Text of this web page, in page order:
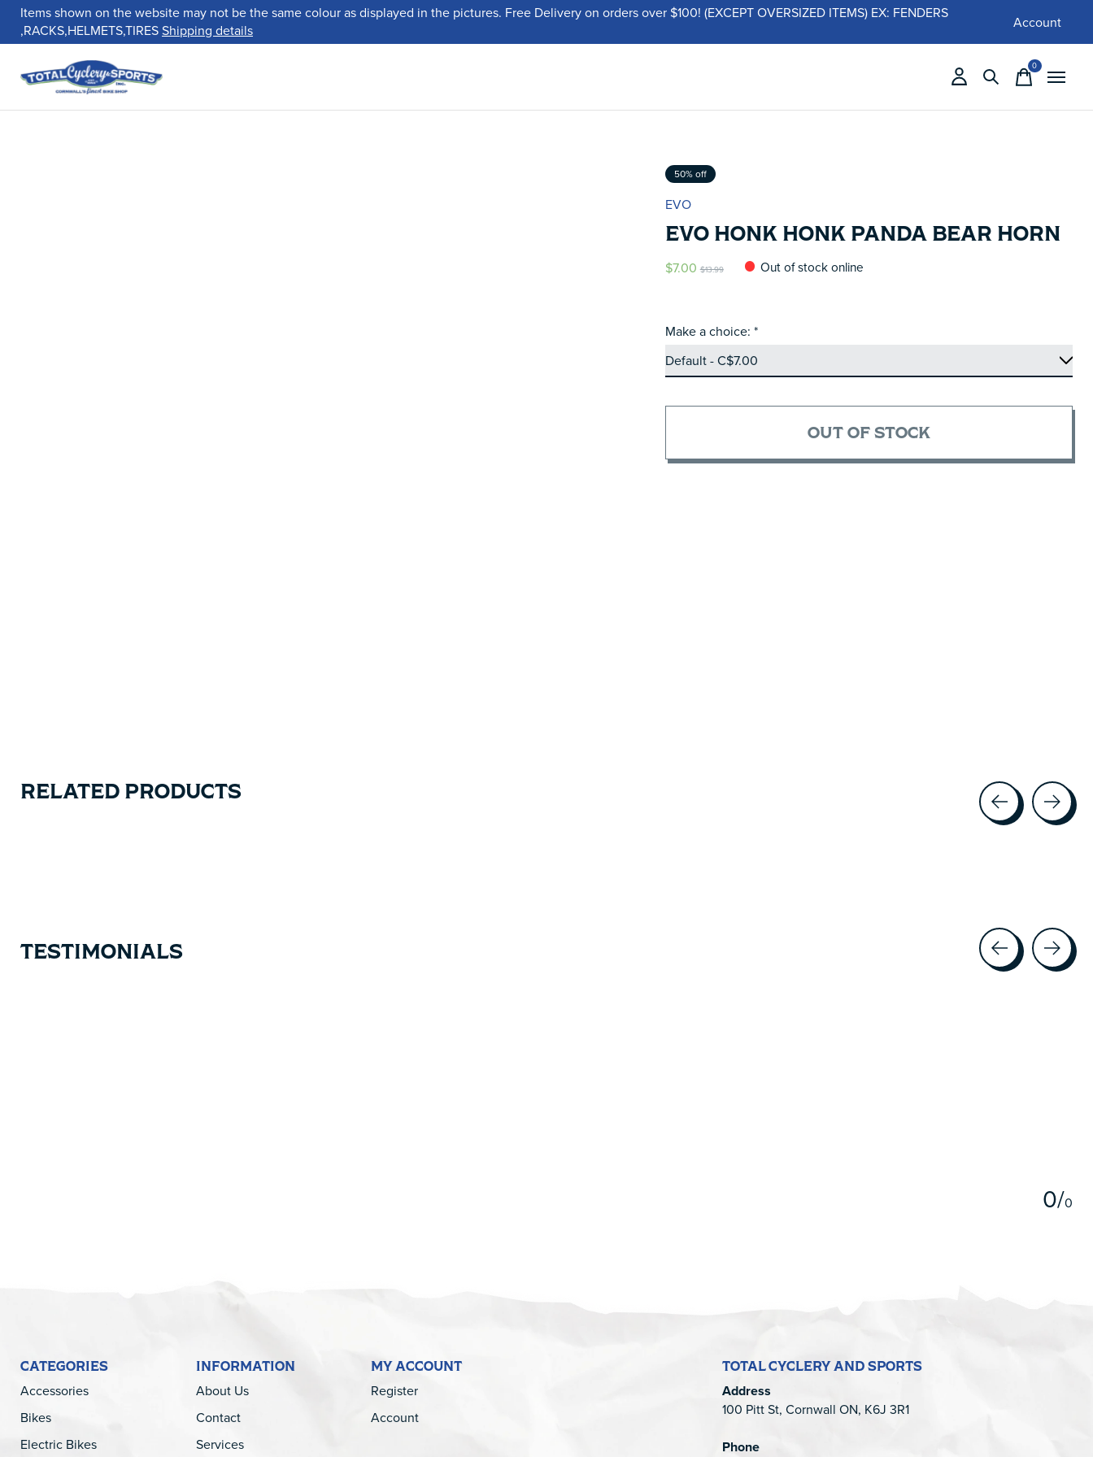
Items shown on the website may not be the same colour as displayed in the pictures. Free Delivery on orders over $100! (EXCEPT OVERSIZED ITEMS) EX: FENDERS
,RACKS,HELMETS,TIRESShipping details Account
0items
50% off
EVO
EVO HONK HONK PANDA BEAR HORN
$7.00$13.99 Out of stock online
Make a choice: *
OUT OF STOCK
RELATED PRODUCTS
TESTIMONIALS
0/0
CATEGORIES
Accessories
Bikes
Electric Bikes
INFORMATION
About Us
Contact
Services
MY ACCOUNT
Register
Account
TOTAL CYCLERY AND SPORTS
Address
100 Pitt St, Cornwall ON, K6J 3R1
Phone